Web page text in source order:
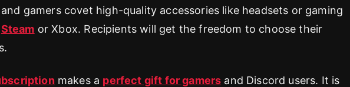
gamers covet high-quality accessories like headsets or gaming
Steam or Xbox. Recipients will get the freedom to choose their
makes a perfect gift for gamers and Discord users. It is